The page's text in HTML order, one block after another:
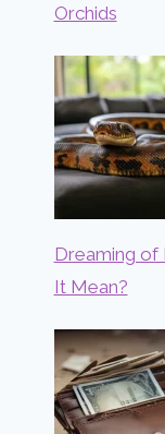
Orchids
Dreaming of
It Mean?